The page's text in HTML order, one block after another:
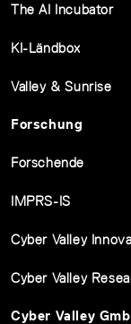
The AI Incubator
KI-Ländbox
Valley & Sunrise
Forschung
Forschende
IMPRS-IS
Cyber Valley
Cyber Valley
Cyber Valley